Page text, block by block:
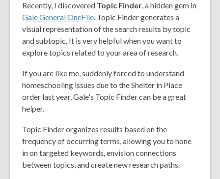
Recently, I discovered Topic Finder, a hidden gem in
Gale General OneFile. Topic Finder generates a
visual representation of the search results by topic
and subtopic. It is very helpful when you want to
explore topics related to your area of research.
If you are like me, suddenly forced to understand
homeschooling issues due to the Shelter in Place
order last year, Gale's Topic Finder can be a great
helper.
Topic Finder organizes results based on the
frequency of occurring terms, allowing you to hone
in on targeted keywords, envision connections
between topics, and create new research paths.